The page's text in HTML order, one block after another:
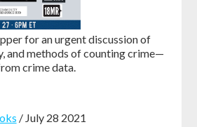
for an urgent discussion of
and methods of counting crime—
crime data.
/ July 28 2021